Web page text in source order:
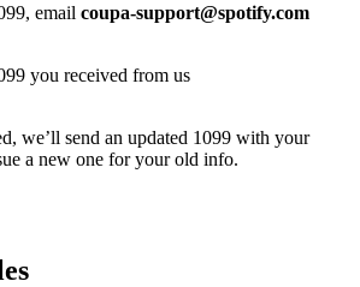
email coupa-support@spotify.com
you received from us
we’ll send an updated 1099 with your
a new one for your old info.